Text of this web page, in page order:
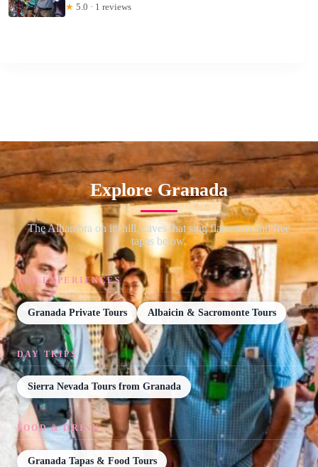
★ 5.0 · 1 reviews
Explore Granada
The Alhambra on its hill, caves that sing flamenco and free
tapas below.
TOP EXPERIENCES
Granada Private Tours Albaicin & Sacromonte Tours
DAY TRIPS
Sierra Nevada Tours from Granada
FOOD & DRINK
Granada Tapas & Food Tours